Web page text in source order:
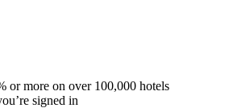
or more on over 100,000 hotels
signed in